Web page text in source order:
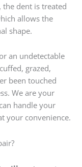
the dent is treated
allows the
shape.
an undetectable
grazed,
been touched
We are your
handle your
your convenience.